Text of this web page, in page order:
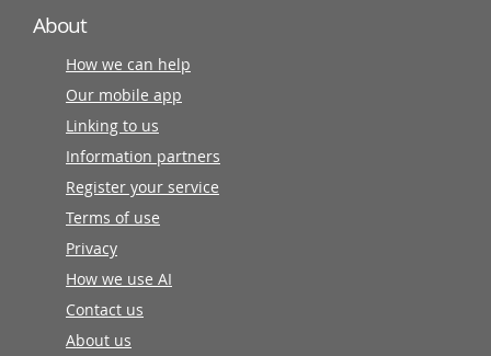
About
How we can help
Our mobile app
Linking to us
Information partners
Register your service
Terms of use
Privacy
How we use AI
Contact us
About us